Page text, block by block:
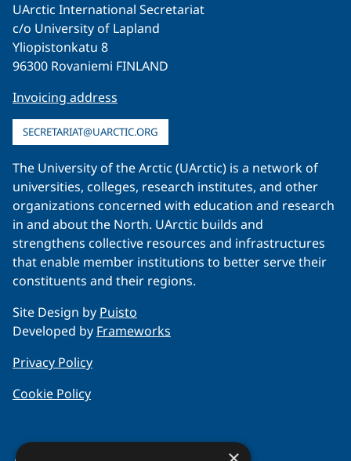
UArctic International Secretariat
c/o University of Lapland
Yliopistonkatu 8
96300 Rovaniemi FINLAND
Invoicing address
SECRETARIAT@UARCTIC.ORG
The University of the Arctic (UArctic) is a network of
universities, colleges, research institutes, and other
organizations concerned with education and research
in and about the North. UArctic builds and
strengthens collective resources and infrastructures
that enable member institutions to better serve their
constituents and their regions.
Site Design by Puisto
Developed by Frameworks
Privacy Policy
Cookie Policy